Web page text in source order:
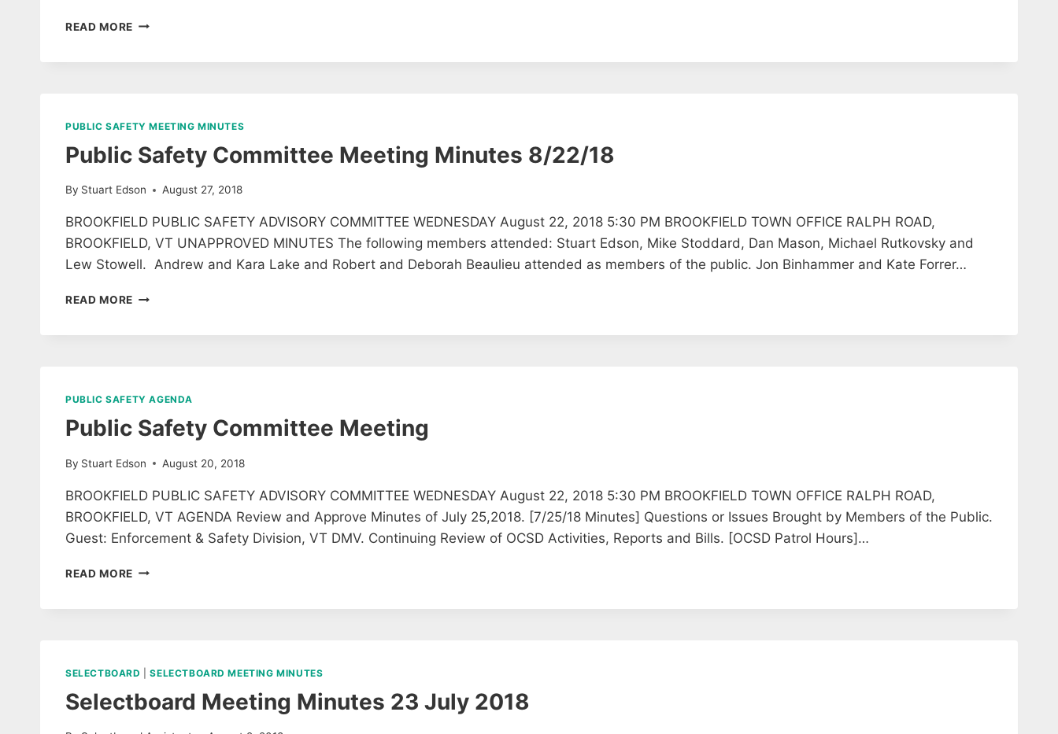
READ MORE SELECTBOARD
PUBLIC SAFETY MEETING MINUTES
Public Safety Committee Meeting Minutes 8/22/18
By Stuart Edson August 27, 2018
BROOKFIELD PUBLIC SAFETY ADVISORY COMMITTEE WEDNESDAY August 22, 2018 5:30 PM BROOKFIELD TOWN OFFICE RALPH ROAD,
BROOKFIELD, VT UNAPPROVED MINUTES The following members attended: Stuart Edson, Mike Stoddard, Dan Mason, Michael Rutkovsky and
Lew Stowell. Andrew and Kara Lake and Robert and Deborah Beaulieu attended as members of the public. Jon Binhammer and Kate Forrer…
READ MORE PUBLIC
PUBLIC SAFETY AGENDA
Public Safety Committee Meeting
By Stuart Edson August 20, 2018
BROOKFIELD PUBLIC SAFETY ADVISORY COMMITTEE WEDNESDAY August 22, 2018 5:30 PM BROOKFIELD TOWN OFFICE RALPH ROAD,
BROOKFIELD, VT AGENDA Review and Approve Minutes of July 25,2018. [7/25/18 Minutes] Questions or Issues Brought by Members of the Public.
Guest: Enforcement & Safety Division, VT DMV. Continuing Review of OCSD Activities, Reports and Bills. [OCSD Patrol Hours]…
READ MORE PUBLIC
SELECTBOARD |SELECTBOARD MEETING MINUTES
Selectboard Meeting Minutes 23 July 2018